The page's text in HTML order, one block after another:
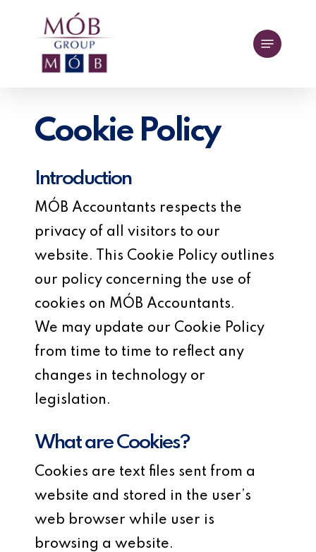
Menu
Cookie Policy
Introduction
MÓB Accountants respects the
privacy of all visitors to our
website. This Cookie Policy outlines
our policy concerning the use of
cookies on MÓB Accountants.
We may update our Cookie Policy
from time to time to reflect any
changes in technology or
legislation.
What are Cookies?
Cookies are text files sent from a
website and stored in the user’s
web browser while user is
browsing a website.